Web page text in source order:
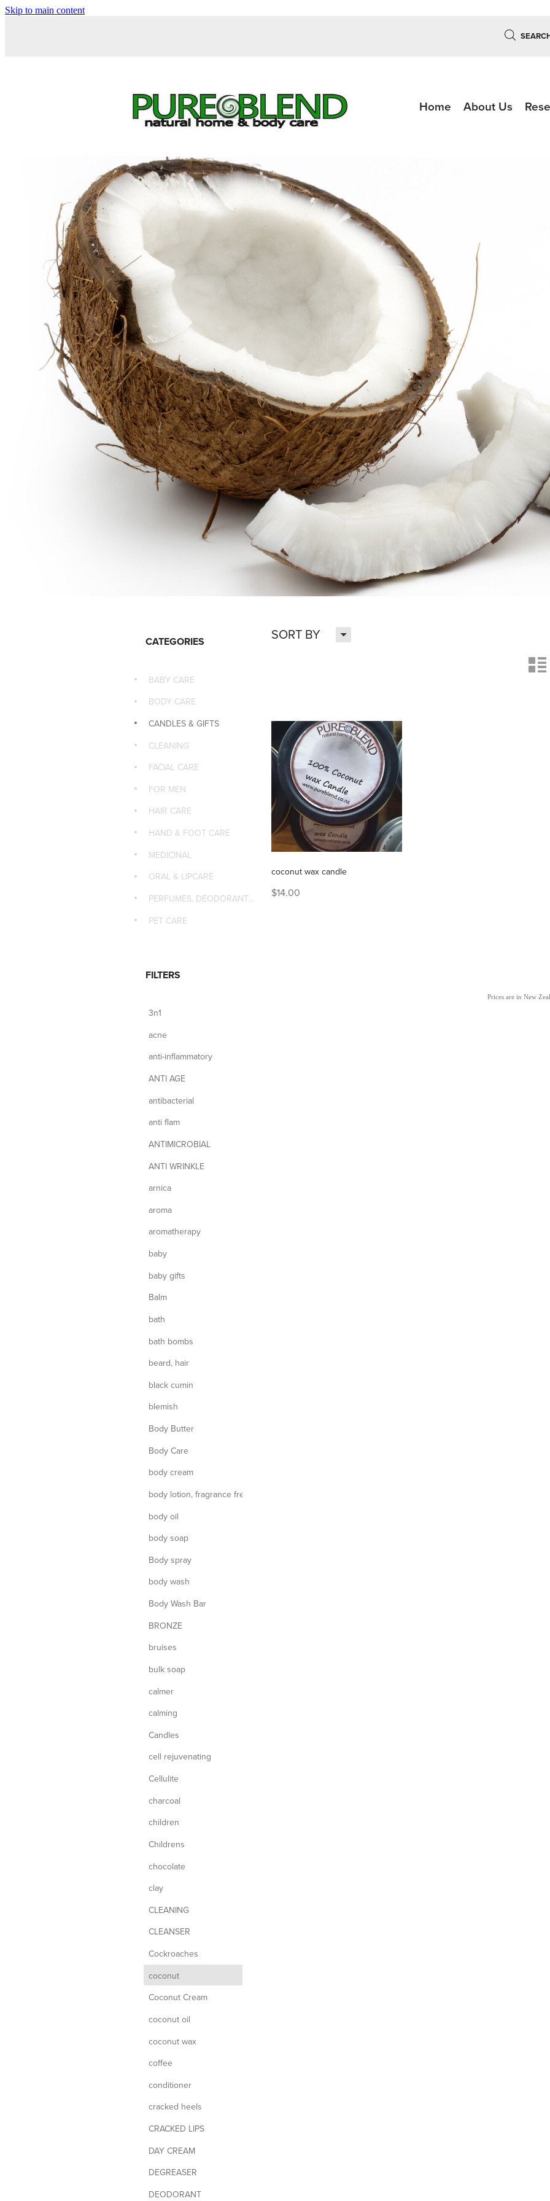
Skip to main content
Home About Us
SORT BY H
n
CATEGORIES
BABY CARE
BODY CARE
CANDLES & GIFTS
CLEANING
FACIAL CARE
FOR MEN
HAIR CARE
HAND & FOOT CARE
MEDICINAL
ORAL & LIPCARE
PERFUMES, DEODORANTS & MASSAGE
PET CARE
FILTERS
3n1
acne
anti-inflammatory
ANTI AGE
antibacterial
anti flam
ANTIMICROBIAL
ANTI WRINKLE
arnica
aroma
aromatherapy
baby
baby gifts
Balm
bath
bath bombs
beard, hair
black cumin
blemish
Body Butter
Body Care
body cream
body lotion, fragrance free
body oil
body soap
Body spray
body wash
Body Wash Bar
BRONZE
bruises
bulk soap
calmer
calming
Candles
cell rejuvenating
Cellulite
charcoal
children
Childrens
chocolate
clay
CLEANING
CLEANSER
Cockroaches
coconut
Coconut Cream
coconut oil
coconut wax
coffee
conditioner
cracked heels
CRACKED LIPS
DAY CREAM
DEGREASER
DEODORANT
coconut wax candle
$14.00
Prices are in New